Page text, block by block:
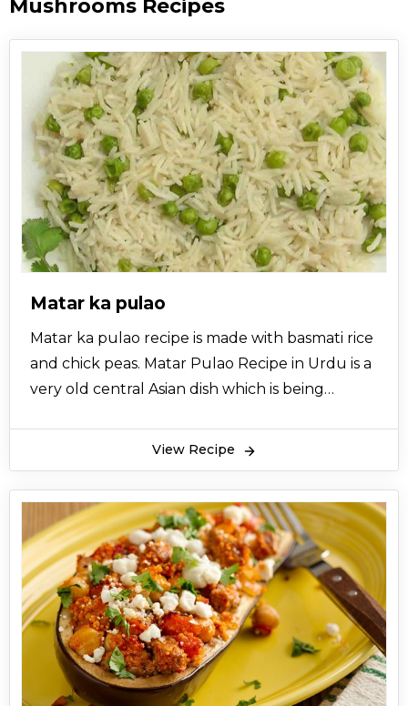
Mushrooms Recipes
Matar ka pulao
Matar ka pulao recipe is made with basmati rice
and chick peas. Matar Pulao Recipe in Urdu is a
very old central Asian dish which is being
has the flavor of whole spices like black pepper,
cardamoms. Green peas are fried and cooked
and then rice are added in peas and cooked.
Matar Pulao Recipe is served with raita and
salad in lunch and dinner as a full course meal.
It’s a very easy and quickly made dish. Peas are
easily available in winters and these are some
simple recipes made with peas.
View Recipe